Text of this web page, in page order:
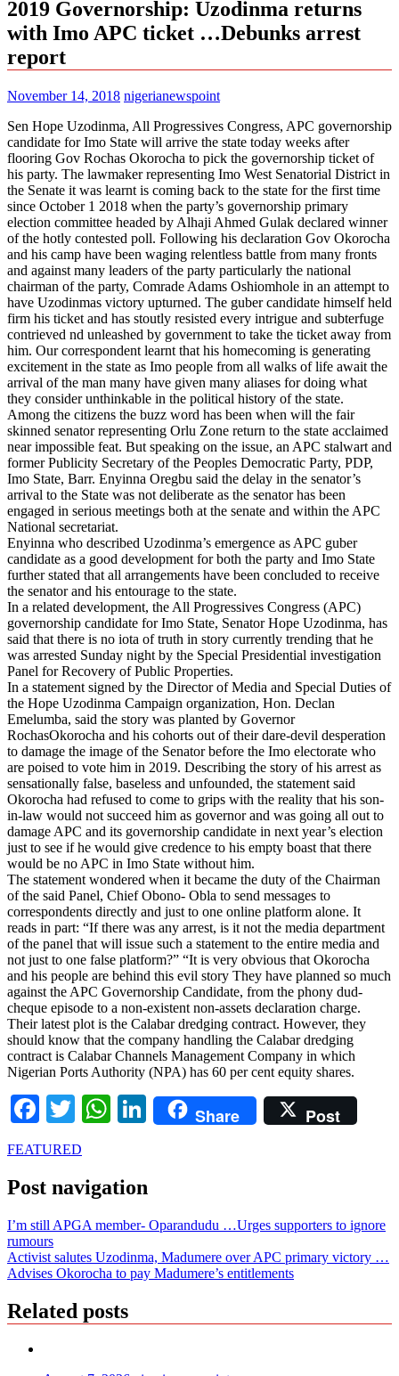
2019 Governorship: Uzodinma returns
with Imo APC ticket …Debunks arrest
report
November 14, 2018 nigerianewspoint
Sen Hope Uzodinma, All Progressives Congress, APC governorship
candidate for Imo State will arrive the state today weeks after
flooring Gov Rochas Okorocha to pick the governorship ticket of
his party. The lawmaker representing Imo West Senatorial District in
the Senate it was learnt is coming back to the state for the first time
since October 1 2018 when the party’s governorship primary
election committee headed by Alhaji Ahmed Gulak declared winner
of the hotly contested poll. Following his declaration Gov Okorocha
and his camp have been waging relentless battle from many fronts
and against many leaders of the party particularly the national
chairman of the party, Comrade Adams Oshiomhole in an attempt to
have Uzodinmas victory upturned. The guber candidate himself held
firm his ticket and has stoutly resisted every intrigue and subterfuge
contrieved nd unleashed by government to take the ticket away from
him. Our correspondent learnt that his homecoming is generating
excitement in the state as Imo people from all walks of life await the
arrival of the man many have given many aliases for doing what
they consider unthinkable in the political history of the state.
Among the citizens the buzz word has been when will the fair
skinned senator representing Orlu Zone return to the state acclaimed
near impossible feat. But speaking on the issue, an APC stalwart and
former Publicity Secretary of the Peoples Democratic Party, PDP,
Imo State, Barr. Enyinna Oregbu said the delay in the senator’s
arrival to the State was not deliberate as the senator has been
engaged in serious meetings both at the senate and within the APC
National secretariat.
Enyinna who described Uzodinma’s emergence as APC guber
candidate as a good development for both the party and Imo State
further stated that all arrangements have been concluded to receive
the senator and his entourage to the state.
In a related development, the All Progressives Congress (APC)
governorship candidate for Imo State, Senator Hope Uzodinma, has
said that there is no iota of truth in story currently trending that he
was arrested Sunday night by the Special Presidential investigation
Panel for Recovery of Public Properties.
In a statement signed by the Director of Media and Special Duties of
the Hope Uzodinma Campaign organization, Hon. Declan
Emelumba, said the story was planted by Governor
RochasOkorocha and his cohorts out of their dare-devil desperation
to damage the image of the Senator before the Imo electorate who
are poised to vote him in 2019. Describing the story of his arrest as
sensationally false, baseless and unfounded, the statement said
Okorocha had refused to come to grips with the reality that his son-
in-law would not succeed him as governor and was going all out to
damage APC and its governorship candidate in next year’s election
just to see if he would give credence to his empty boast that there
would be no APC in Imo State without him.
The statement wondered when it became the duty of the Chairman
of the said Panel, Chief Obono- Obla to send messages to
correspondents directly and just to one online platform alone. It
reads in part: “If there was any arrest, is it not the media department
of the panel that will issue such a statement to the entire media and
not just to one false platform?” “It is very obvious that Okorocha
and his people are behind this evil story They have planned so much
against the APC Governorship Candidate, from the phony dud-
cheque episode to a non-existent non-assets declaration charge.
Their latest plot is the Calabar dredging contract. However, they
should know that the company handling the Calabar dredging
contract is Calabar Channels Management Company in which
Nigerian Ports Authority (NPA) has 60 per cent equity shares.
Facebook
TwitterWhatsApp
LinkedIn
Share Post
FEATURED
Post navigation
I’m still APGA member- Oparandudu …Urges supporters to ignore
rumours
Activist salutes Uzodinma, Madumere over APC primary victory …
Advises Okorocha to pay Madumere’s entitlements
Related posts